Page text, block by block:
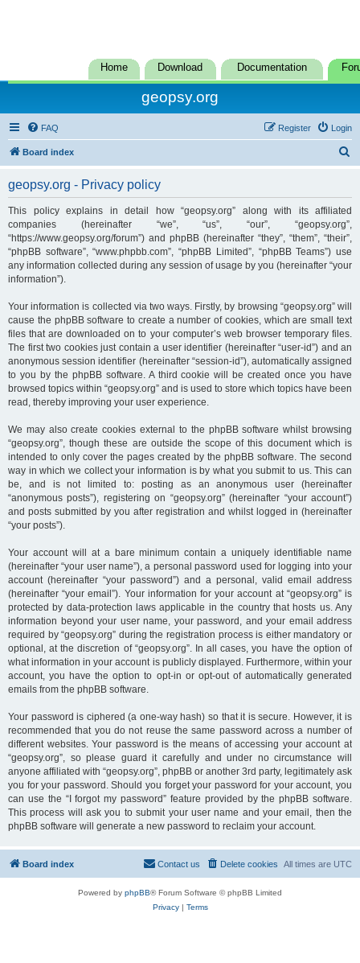
Home Download Documentation
geopsy.org
FAQ Login
Register
Board index
c
geopsy.org - Privacy policy
This policy explains in detail how “geopsy.org” along with its affiliated
companies (hereinafter “we”, “us”, “our”, “geopsy.org”,
“https://www.geopsy.org/forum”) and phpBB (hereinafter “they”, “them”, “their”,
“phpBB software”, “www.phpbb.com”, “phpBB Limited”, “phpBB Teams”) use
any information collected during any session of usage by you (hereinafter “your
information”).
Your information is collected via two ways. Firstly, by browsing “geopsy.org” will
cause the phpBB software to create a number of cookies, which are small text
files that are downloaded on to your computer’s web browser temporary files.
The first two cookies just contain a user identifier (hereinafter “user-id”) and an
anonymous session identifier (hereinafter “session-id”), automatically assigned
to you by the phpBB software. A third cookie will be created once you have
browsed topics within “geopsy.org” and is used to store which topics have been
read, thereby improving your user experience.
We may also create cookies external to the phpBB software whilst browsing
“geopsy.org”, though these are outside the scope of this document which is
intended to only cover the pages created by the phpBB software. The second
way in which we collect your information is by what you submit to us. This can
be, and is not limited to: posting as an anonymous user (hereinafter
“anonymous posts”), registering on “geopsy.org” (hereinafter “your account”)
and posts submitted by you after registration and whilst logged in (hereinafter
“your posts”).
Your account will at a bare minimum contain a uniquely identifiable name
(hereinafter “your user name”), a personal password used for logging into your
account (hereinafter “your password”) and a personal, valid email address
(hereinafter “your email”). Your information for your account at “geopsy.org” is
protected by data-protection laws applicable in the country that hosts us. Any
information beyond your user name, your password, and your email address
required by “geopsy.org” during the registration process is either mandatory or
optional, at the discretion of “geopsy.org”. In all cases, you have the option of
what information in your account is publicly displayed. Furthermore, within your
account, you have the option to opt-in or opt-out of automatically generated
emails from the phpBB software.
Your password is ciphered (a one-way hash) so that it is secure. However, it is
recommended that you do not reuse the same password across a number of
different websites. Your password is the means of accessing your account at
“geopsy.org”, so please guard it carefully and under no circumstance will
anyone affiliated with “geopsy.org”, phpBB or another 3rd party, legitimately ask
you for your password. Should you forget your password for your account, you
can use the “I forgot my password” feature provided by the phpBB software.
This process will ask you to submit your user name and your email, then the
phpBB software will generate a new password to reclaim your account.
Board index All times are UTC
Delete cookies
Contact us
Powered by phpBB® Forum Software © phpBB Limited
Privacy| Terms